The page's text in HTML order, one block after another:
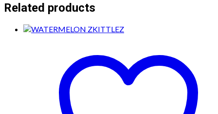
Related products